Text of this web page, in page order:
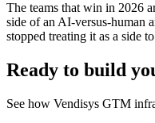
The teams that win in 2026
side of an AI-versus-human
stopped treating it as a side
Ready to build
See how Vendisys GTM